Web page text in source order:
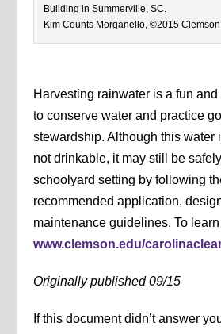
Building in Summerville, SC.
Kim Counts Morganello, ©2015
Harvesting rainwater is a fun
to conserve water and practice
stewardship. Although this water
not drinkable, it may still be
schoolyard setting by following
recommended application,
maintenance guidelines. To
www.clemson.edu/
Originally published 09/15
If this document didn’t answer